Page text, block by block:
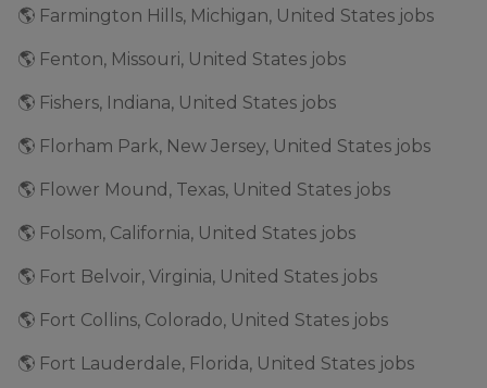
🌎 Farmington Hills, Michigan, United States jobs
🌎 Fenton, Missouri, United States jobs
🌎 Fishers, Indiana, United States jobs
🌎 Florham Park, New Jersey, United States jobs
🌎 Flower Mound, Texas, United States jobs
🌎 Folsom, California, United States jobs
🌎 Fort Belvoir, Virginia, United States jobs
🌎 Fort Collins, Colorado, United States jobs
🌎 Fort Lauderdale, Florida, United States jobs